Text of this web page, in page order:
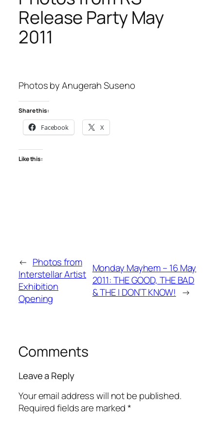
Release Party May
2011
Photos by Anugerah Suseno
Share this:
Facebook X
Like this:
← Photos from
Interstellar Artist
Exhibition
Opening
Monday Mayhem – 16 May
2011: THE GOOD, THE BAD
& THE I DON’T KNOW! →
Comments
Leave a Reply
Your email address will not be published.
Required fields are marked*